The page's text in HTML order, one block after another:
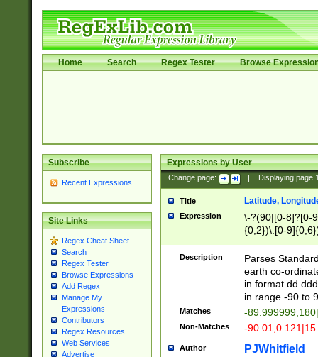
Home Search Regex Tester Browse
Subscribe
Recent Expressions
Site Links
Regex Cheat Sheet
Search
Regex Tester
Browse Expressions
Add Regex
Manage My
Expressions
Contributors
Regex Resources
Web Services
Advertise
Expressions by User
Change page: Displaying page
Title Latitude,
Expression
\-?(90|[0-8]?[0-
{0,2})\.[0-
Description
Parses
earth co-
in format
in range -90 to
Matches -
Non-Matches -
Author PJWhitfield